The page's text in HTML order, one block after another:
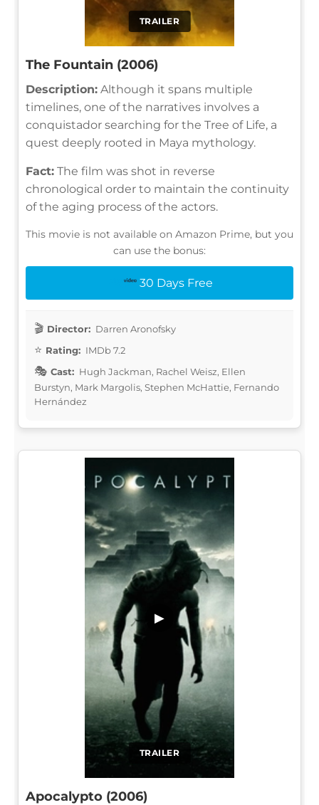
TRAILER
The Fountain (2006)
Description: Although it spans multiple
timelines, one of the narratives involves a
conquistador searching for the Tree of Life, a
quest deeply rooted in Maya mythology.
Fact: The film was shot in reverse
chronological order to maintain the continuity
of the aging process of the actors.
This movie is not available on Amazon Prime, but you
can use the bonus:
30 Days Free
Director: Darren Aronofsky
Rating: IMDb 7.2
Cast: Hugh Jackman, Rachel Weisz, Ellen
Burstyn, Mark Margolis, Stephen McHattie, Fernando
Hernández
TRAILER
▶
Apocalypto (2006)